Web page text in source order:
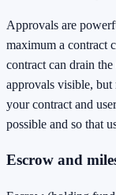
Approvals are
maximum a contract
contract can drain
approvals visible, but
your contract and
possible and so that
Escrow and